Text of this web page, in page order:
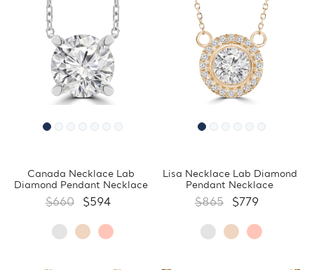
Canada Necklace Lab
Diamond Pendant Necklace
$660 $594
Lisa Necklace Lab Diamond
Pendant Necklace
$865 $779